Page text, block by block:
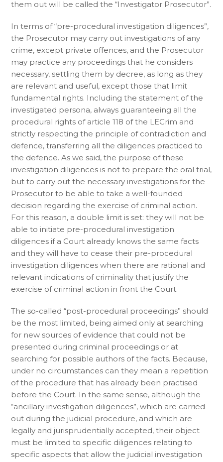
them out will be called the “Investigator Prosecutor”.
In terms of “pre-procedural investigation diligences”,
the Prosecutor may carry out investigations of any
crime, except private offences, and the Prosecutor
may practice any proceedings that he considers
necessary, settling them by decree, as long as they
are relevant and useful, except those that limit
fundamental rights. Including the statement of the
investigated persona, always guaranteeing all the
procedural rights of article 118 of the LECrim and
strictly respecting the principle of contradiction and
defence, transferring all the diligences practiced to
the defence. As we said, the purpose of these
investigation diligences is not to prepare the oral trial,
but to carry out the necessary investigations for the
Prosecutor to be able to take a well-founded
decision regarding the exercise of criminal action.
For this reason, a double limit is set: they will not be
able to initiate pre-procedural investigation
diligences if a Court already knows the same facts
and they will have to cease their pre-procedural
investigation diligences when there are rational and
relevant indications of criminality that justify the
exercise of criminal action in front the Court.
The so-called “post-procedural proceedings” should
be the most limited, being aimed only at searching
for new sources of evidence that could not be
presented during criminal proceedings or at
searching for possible authors of the facts. Because,
under no circumstances can they mean a repetition
of the procedure that has already been practised
before the Court. In the same sense, although the
“ancillary investigation diligences”, which are carried
out during the judicial procedure, and which are
legally and jurisprudentially accepted, their object
must be limited to specific diligences relating to
specific aspects that allow the judicial investigation